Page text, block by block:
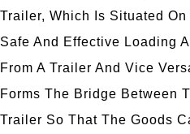
Trailer, Which Is Situated
Safe And Effective Loading
From A Trailer And Vice
Forms The Bridge Between
Trailer So That The Goods